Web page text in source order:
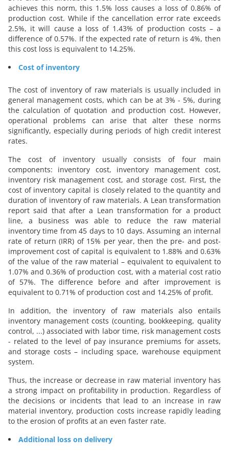
achieves this norm, this 1.5% loss causes a loss of 0.86% of
production cost. While if the cancellation error rate exceeds
2.5%, it will cause a loss of 1.43% of production costs – a
difference of 0.57%. If the expected rate of return is 4%, then
this cost loss is equivalent to 14.25%.
Cost of inventory
The cost of inventory of raw materials is usually included in
general management costs, which can be at 3% - 5%, during
the calculation of quotation and production cost. However,
operational problems can arise that alter these norms
significantly, especially during periods of high credit interest
rates.
The cost of inventory usually consists of four main
components: inventory cost, inventory management cost,
inventory risk management cost, and storage cost. First, the
cost of inventory capital is closely related to the quantity and
duration of inventory of raw materials. A Lean transformation
report said that after a Lean transformation for a product
line, a business was able to reduce the raw material
inventory time from 45 days to 10 days. Assuming an internal
rate of return (IRR) of 15% per year, then the pre- and post-
improvement cost of capital is equivalent to 1.88% and 0.63%
of the value of the raw material – equivalent to equivalent to
1.07% and 0.36% of production cost, with a material cost ratio
of 57%. The difference before and after improvement is
equivalent to 0.71% of production cost and 14.25% of profit.
In addition, the inventory of raw materials also entails
inventory management costs (counting, bookkeeping, quality
control, ...) associated with labor time, risk management costs
- related to the level of pay insurance premiums for assets,
and storage costs – including space, warehouse equipment
system.
Thus, the increase or decrease in raw material inventory has
a strong impact on profitability in production. Regardless of
the decisions or incidents that lead to an increase in raw
material inventory, production costs increase rapidly leading
to the erosion of profits at an even faster rate.
Additional loss on delivery